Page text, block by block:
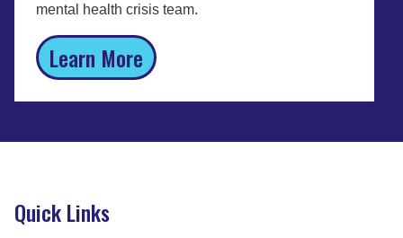
mental health crisis team.
Learn More
We support people who need help with their
Quick Links